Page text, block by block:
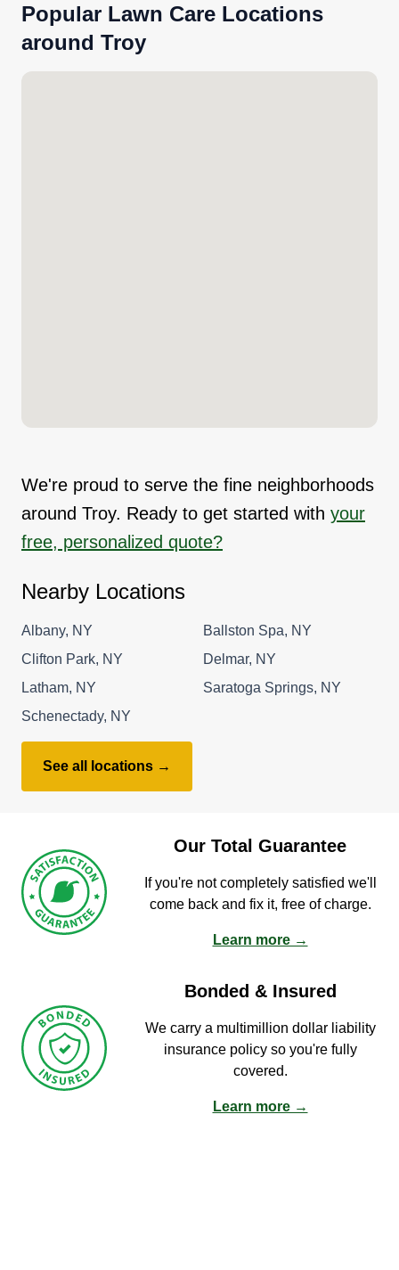
Popular Lawn Care Locations
around Troy
We're proud to serve the fine neighborhoods
around Troy. Ready to get started with your
free, personalized quote?
Nearby Locations
Albany, NY
Ballston Spa, NY
Clifton Park, NY
Delmar, NY
Latham, NY
Saratoga Springs, NY
Schenectady, NY
See all locations →
Our Total Guarantee
If you're not completely satisfied we'll
come back and fix it, free of charge.
Learn more →
Bonded & Insured
We carry a multimillion dollar liability
insurance policy so you're fully
covered.
Learn more →